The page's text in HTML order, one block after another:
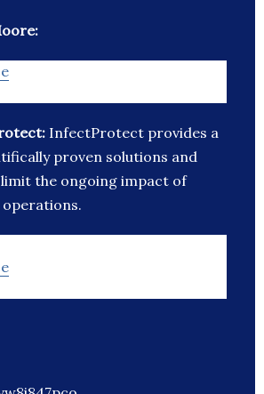
InfectProtect provides a
proven solutions and
the ongoing impact of